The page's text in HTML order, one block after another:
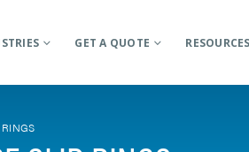
GET A QUOTE RESOURCES